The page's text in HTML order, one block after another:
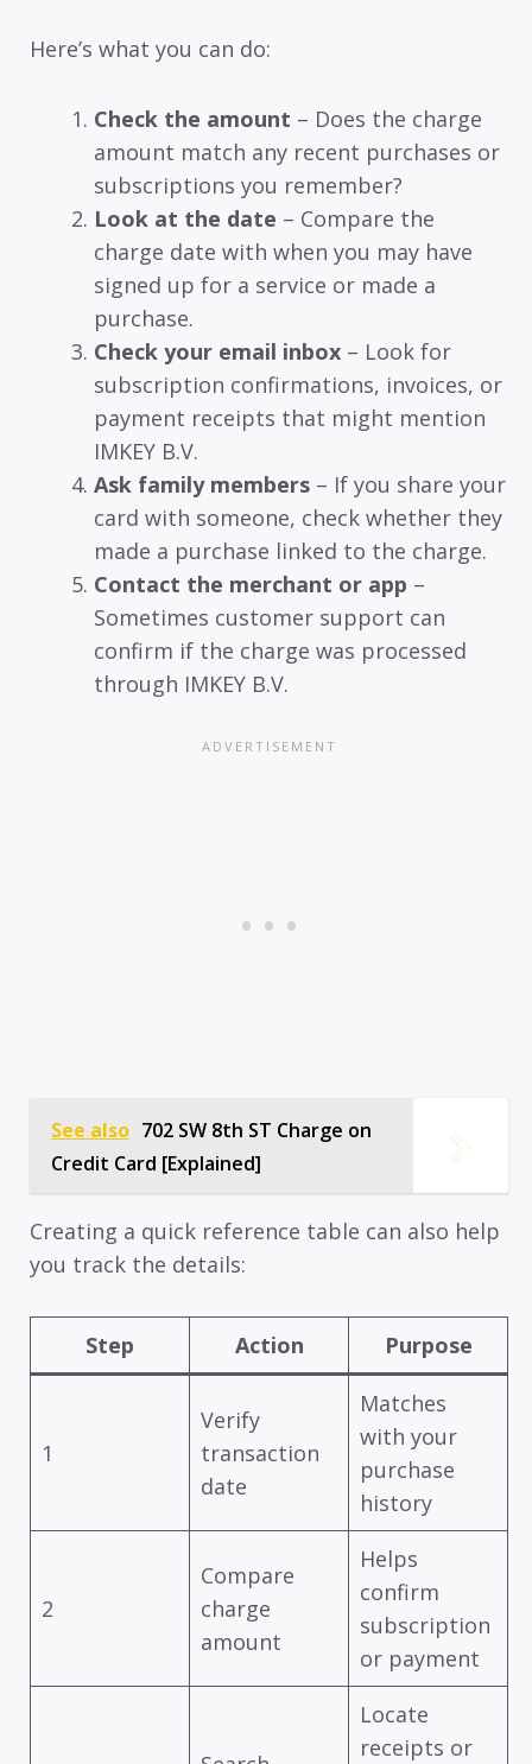
Here’s what you can do:
Check the amount – Does the charge
amount match any recent purchases or
subscriptions you remember?
Look at the date – Compare the
charge date with when you may have
signed up for a service or made a
purchase.
Check your email inbox – Look for
subscription confirmations, invoices, or
payment receipts that might mention
IMKEY B.V.
Ask family members – If you share your
card with someone, check whether they
made a purchase linked to the charge.
Contact the merchant or app –
Sometimes customer support can
confirm if the charge was processed
through IMKEY B.V.
See also 702 SW 8th ST Charge on
Credit Card [Explained]
Creating a quick reference table can also help
you track the details:
Step Action Purpose
1
Verify
transaction
date
Matches
with your
purchase
history
2
Compare
charge
amount
Helps
confirm
subscription
or payment
Locate
receipts or